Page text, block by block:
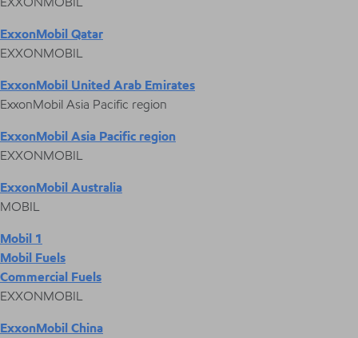
ExxonMobil Qatar
EXXONMOBIL
ExxonMobil United Arab Emirates
ExxonMobil Asia Pacific region
ExxonMobil Asia Pacific region
EXXONMOBIL
ExxonMobil Australia
MOBIL
Mobil 1
Mobil Fuels
Commercial Fuels
EXXONMOBIL
ExxonMobil China